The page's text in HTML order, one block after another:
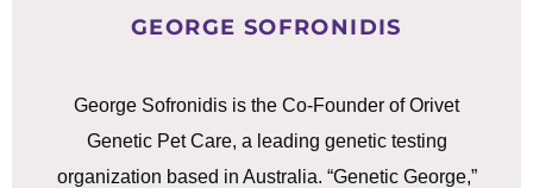
GEORGE SOFRONIDIS
George Sofronidis is the Co-Founder of Orivet
Genetic Pet Care, a leading genetic testing
organization based in Australia. “Genetic George,”